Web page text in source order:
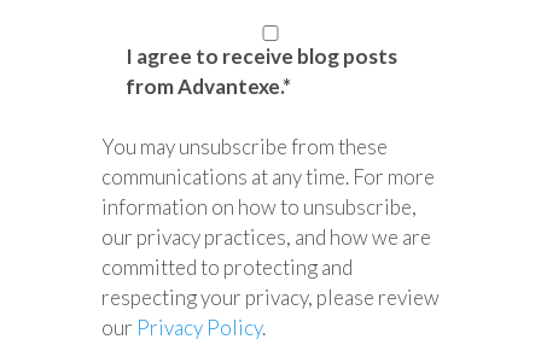
I agree to receive blog posts
from Advantexe.*
You may unsubscribe from these
communications at any time. For more
information on how to unsubscribe,
our privacy practices, and how we are
committed to protecting and
respecting your privacy, please review
our Privacy Policy.